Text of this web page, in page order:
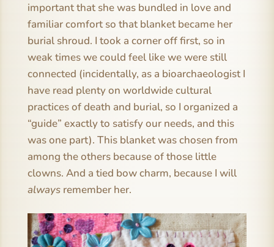
important that she was bundled in love and
familiar comfort so that blanket became her
burial shroud. I took a corner off first, so in
weak times we could feel like we were still
connected (incidentally, as a bioarchaeologist I
have read plenty on worldwide cultural
practices of death and burial, so I organized a
“guide” exactly to satisfy our needs, and this
was one part). This blanket was chosen from
among the others because of those little
clowns. And a tied bow charm, because I will
alwaysremember her.